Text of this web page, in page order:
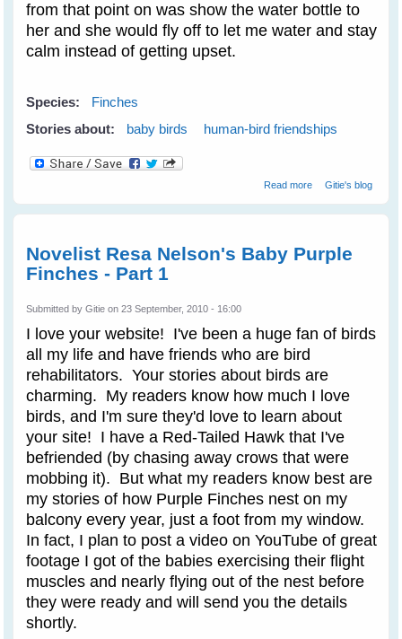
from that point on was show the water bottle to
her and she would fly off to let me water and stay
calm instead of getting upset.
Species:
Finches
Stories about:
baby birds human-bird friendships
Read moreabout Purple
Gitie's blog
Novelist Resa Nelson's Baby Purple
Finches - Part 1
Submitted byGitie on 23 September, 2010 - 16:00
I love your website! I've been a huge fan of birds
all my life and have friends who are bird
rehabilitators. Your stories about birds are
charming. My readers know how much I love
birds, and I'm sure they'd love to learn about
your site! I have a Red-Tailed Hawk that I've
befriended (by chasing away crows that were
mobbing it). But what my readers know best are
my stories of how Purple Finches nest on my
balcony every year, just a foot from my window.
In fact, I plan to post a video on YouTube of great
footage I got of the babies exercising their flight
muscles and nearly flying out of the nest before
they were ready and will send you the details
shortly.